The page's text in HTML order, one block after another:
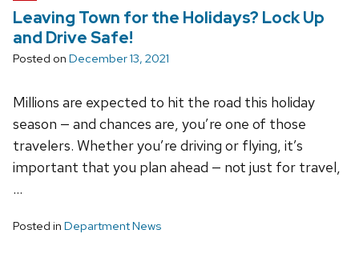
Leaving Town for the Holidays? Lock Up
and Drive Safe!
Posted on December 13, 2021
Millions are expected to hit the road this holiday
season — and chances are, you’re one of those
travelers. Whether you’re driving or flying, it’s
important that you plan ahead — not just for travel,
…
Posted in Department News